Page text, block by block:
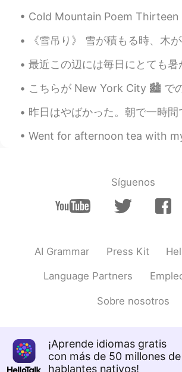
Cold Mountain Poem Thirteen by Han-Shan. Translated by Gary Snyder.
《雪吊り》 雪が積もる時、木が破壊されないための予防作用である。 雪国から雪国へ来たにしても、こんな飾り？保護？初めてみた。山形のとごに
最近この辺には毎日にとても暑かった Recently it’s been very hot every day around here 今日はちょっと休憩が
こちらが New York City 🏙 での日本の夏祭りの写真です 🍡🍙🍜 とても混んでいました！ お祭りはとても人気がありま
昨日はやばかった。朝で一時間で走った、あとは5時間でハイキングをしました。ハイキング時に80歳なおとうさん会いました、めっちゃ優しだった！ 言葉覚え
Went for afternoon tea with my best friend. Sorry for my lack of posts,
Síguenos
AI Grammar Press Kit
Language Partners
Sobre nosotros
¡Aprende idiomas gratis
con más de 50 millones de
hablantes nativos!